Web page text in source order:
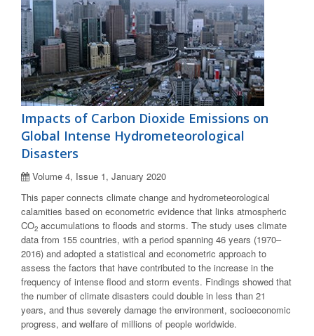
Impacts of Carbon Dioxide Emissions on
Global Intense Hydrometeorological
Disasters
Volume 4, Issue 1, January 2020
This paper connects climate change and hydrometeorological
calamities based on econometric evidence that links atmospheric
CO2 accumulations to floods and storms. The study uses climate
data from 155 countries, with a period spanning 46 years (1970–
2016) and adopted a statistical and econometric approach to
assess the factors that have contributed to the increase in the
frequency of intense flood and storm events. Findings showed that
the number of climate disasters could double in less than 21
years, and thus severely damage the environment, socioeconomic
progress, and welfare of millions of people worldwide.